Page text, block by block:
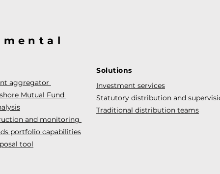
aggregator
Mutual Fund
and monitoring
portfolio capabilities
tool
Solutions
Investment services
Statutory distribution and
Traditional distribution teams